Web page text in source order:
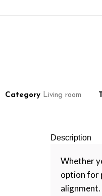
Category Living room
Description
Whether
option for